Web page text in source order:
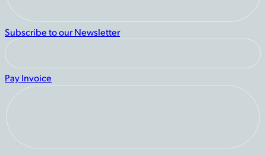
Subscribe to our Newsletter
Pay Invoice